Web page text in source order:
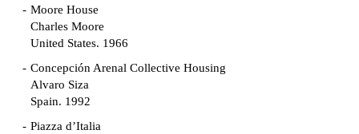
Moore House
Charles Moore
United States. 1966
Concepción Arenal Collective Housing
Alvaro Siza
Spain. 1992
Piazza d’Italia